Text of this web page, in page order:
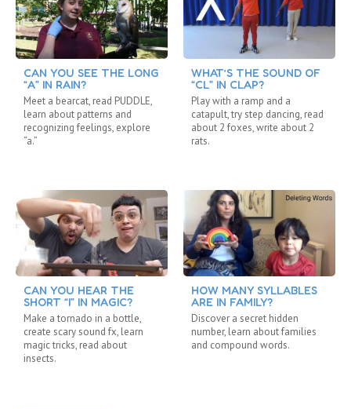
CAN YOU SEE THE LONG
“A” IN RAIN?
Meet a bearcat, read PUDDLE,
learn about patterns and
recognizing feelings, explore
“a.”
CAN YOU HEAR THE
SHORT “I” IN MAGIC?
Make a tornado in a bottle,
create scary sound fx, learn
magic tricks, read about
insects.
WHAT’S THE SOUND OF
“CL” IN CLAP?
Play with a ramp and a
catapult, try step dancing, read
about 2 foxes, write about 2
rats.
HOW MANY SYLLABLES
ARE IN FAMILY?
Discover a secret hidden
number, learn about families
and compound words.